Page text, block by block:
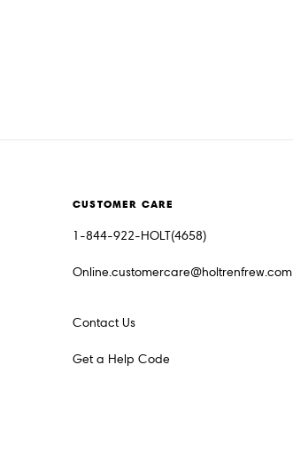
CUSTOMER CARE
1-844-922-HOLT(4658)
Online.customercare@holtrenfrew.com
Contact Us
Get a Help Code